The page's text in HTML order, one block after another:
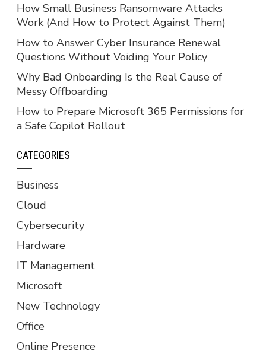
How Small Business Ransomware Attacks
Work (And How to Protect Against Them)
How to Answer Cyber Insurance Renewal
Questions Without Voiding Your Policy
Why Bad Onboarding Is the Real Cause of
Messy Offboarding
How to Prepare Microsoft 365 Permissions for
a Safe Copilot Rollout
CATEGORIES
Business
Cloud
Cybersecurity
Hardware
IT Management
Microsoft
New Technology
Office
Online Presence